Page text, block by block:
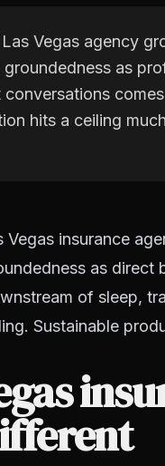
Vegas agency
as
hits a ceiling
Vegas insurance
as direct
of sleep,
Sustainable